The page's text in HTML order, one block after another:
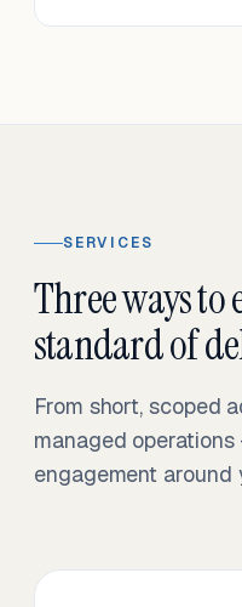
SERVICES
Three ways to
standard of
From short, scoped
managed
engagement around